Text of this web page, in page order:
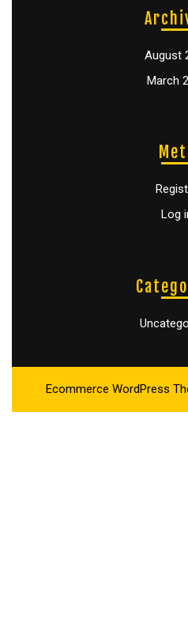
August
March
Log
Ecommerce WordPress